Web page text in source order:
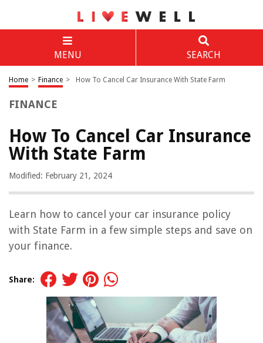
MENU SEARCH
Home > Finance > How To Cancel Car Insurance With State Farm
FINANCE
How To Cancel Car Insurance
With State Farm
Modified: February 21, 2024
Learn how to cancel your car insurance policy
with State Farm in a few simple steps and save on
your finance.
Share: